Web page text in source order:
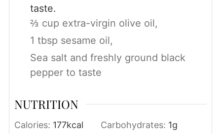
taste.
⅔ cup extra-virgin olive oil,
1 tbsp sesame oil,
Sea salt and freshly ground black
pepper to taste
NUTRITION
Calories: 177kcal Carbohydrates: 1g